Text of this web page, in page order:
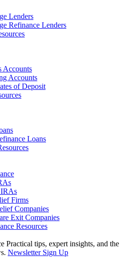
Lenders
Refinance Lenders
Accounts
Accounts
of Deposit
Loans
Firms
Companies
Exit Companies
Resources
Practical tips, expert insights, and the
Newsletter Sign Up